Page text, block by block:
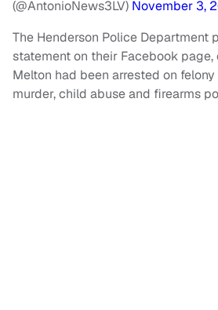
(@AntonioNews3LV) November 3,
The Henderson Police Department
statement on their Facebook
Melton had been arrested on
murder, child abuse and firearms